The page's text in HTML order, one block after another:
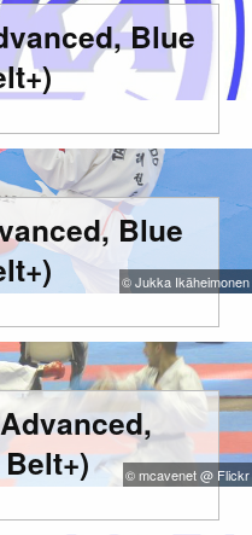
Blue
Blue
© Jukka Ikäheimonen
© mcavenet @ Flickr